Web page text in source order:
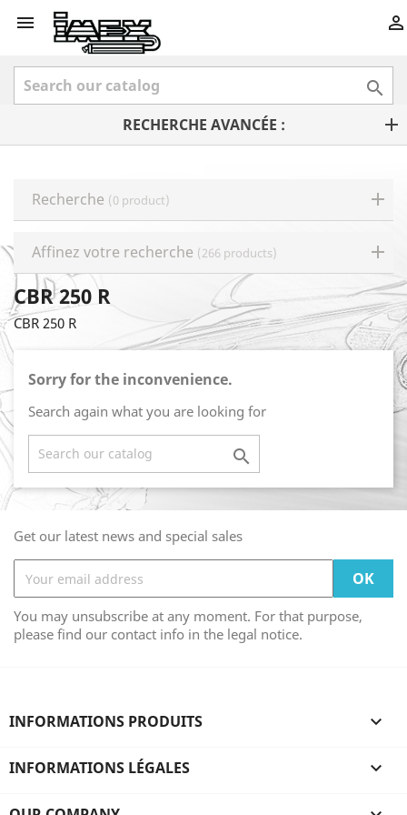
 

RECHERCHE AVANCÉE :
Recherche (0 product)
Affinez votre recherche (266 products)
CBR 250 R
CBR 250 R
Sorry for the inconvenience.
Search again what you are looking for

Get our latest news and special sales
You may unsubscribe at any moment. For that purpose,
please find our contact info in the legal notice.
INFORMATIONS PRODUITS 
INFORMATIONS LÉGALES 